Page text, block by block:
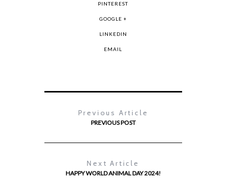
PINTEREST
GOOGLE +
LINKEDIN
EMAIL
Previous Article
PREVIOUS POST
Next Article
HAPPY WORLD ANIMAL DAY 2024!